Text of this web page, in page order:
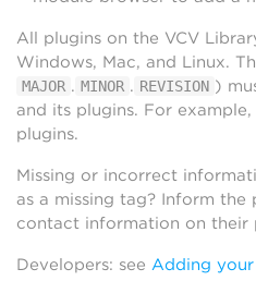
All plugins on the VCV
Windows, Mac, and Linux.
MAJOR . MINOR . REVISION )
and its plugins. For
plugins.
Missing or incorrect
as a missing tag? Inform
contact information on their
Developers: see Adding